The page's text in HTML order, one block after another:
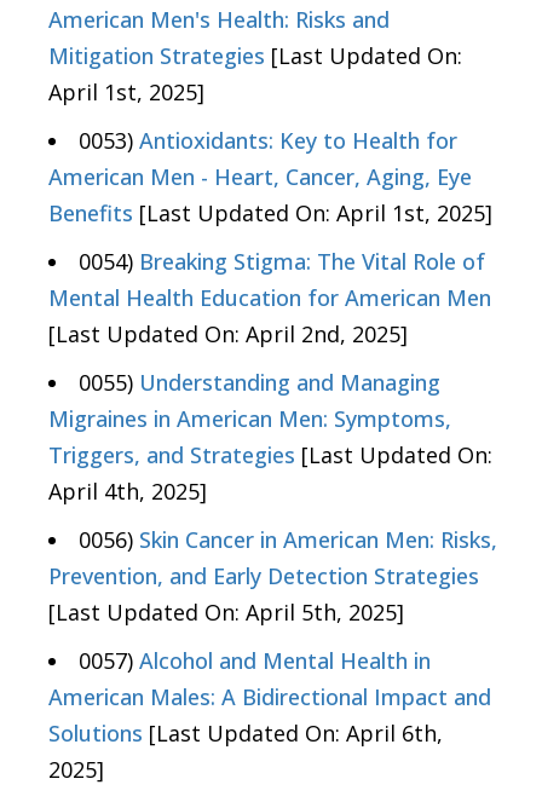
American Men's Health: Risks and
Mitigation Strategies [Last Updated On:
April 1st, 2025]
0053) Antioxidants: Key to Health for
American Men - Heart, Cancer, Aging, Eye
Benefits [Last Updated On: April 1st, 2025]
0054) Breaking Stigma: The Vital Role of
Mental Health Education for American Men
[Last Updated On: April 2nd, 2025]
0055) Understanding and Managing
Migraines in American Men: Symptoms,
Triggers, and Strategies [Last Updated On:
April 4th, 2025]
0056) Skin Cancer in American Men: Risks,
Prevention, and Early Detection Strategies
[Last Updated On: April 5th, 2025]
0057) Alcohol and Mental Health in
American Males: A Bidirectional Impact and
Solutions [Last Updated On: April 6th,
2025]